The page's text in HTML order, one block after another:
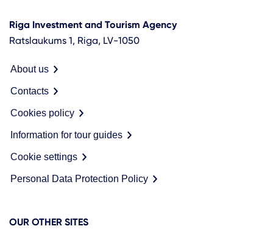
Riga Investment and Tourism Agency
Ratslaukums 1, Riga, LV-1050
About us
Contacts
Cookies policy
Information for tour guides
Cookie settings
Personal Data Protection Policy
OUR OTHER SITES